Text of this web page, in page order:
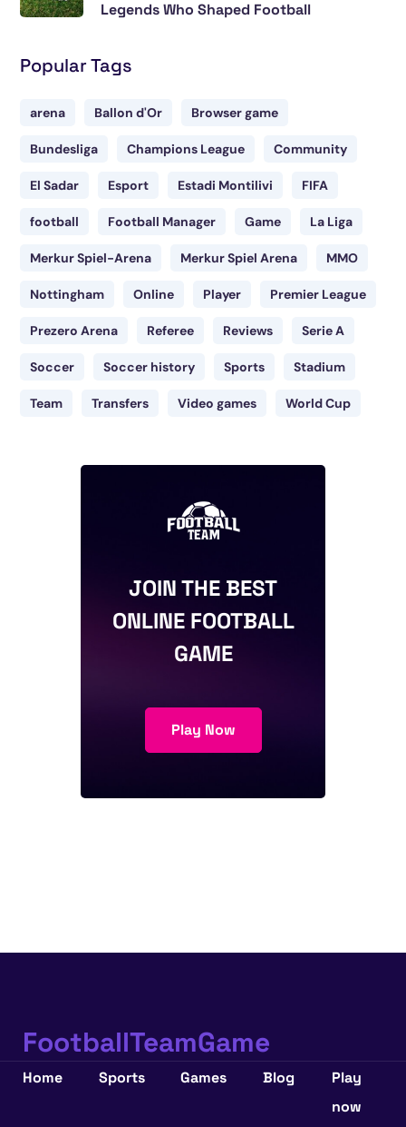
Legends Who Shaped Football
Popular Tags
arena Ballon d'Or Browser game
Bundesliga Champions League Community
El Sadar Esport Estadi Montilivi FIFA
football Football Manager Game La Liga
Merkur Spiel-Arena Merkur Spiel Arena MMO
Nottingham Online Player Premier League
Prezero Arena Referee Reviews Serie A
Soccer Soccer history Sports Stadium
Team Transfers Video games World Cup
JOIN THE BEST
ONLINE FOOTBALL
GAME
Play Now
FootballTeamGame
Home Sports Games Blog
Play
now